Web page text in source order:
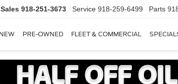
Sales 918-251-3673 Service 918-259-6499 Parts
NEW PRE-OWNED FLEET & COMMERCIAL